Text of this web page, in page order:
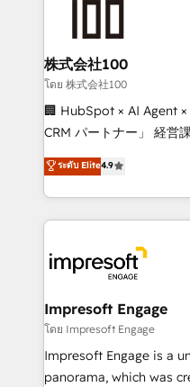
generating 7-digit MRR
CS: 245% organic
full-funnel HubSpot
boost with a new HubSpot site
🏆 HubSpot Platform
Inbound Campaign of
Award for Best Website
株式会社100
โดย 株式会社100
🏢 HubSpot × AI Agent
CRM パートナー」 経営課題と現場業務をつなぐAIネイ
ティブ・エージェンシー
力で顧客フロント業務を再設計し
をする会社か？
トを組み込んだ顧客フロ
ィブ・エージェンシーで
門が分立する組織で、デ
を、CRMを軸とした全社
思決定者・PMO・現場担
HubSpot導入・活用支援
GTMの見える化・自動
ระดับ Elite4.9
Impresoft Engage
โดย Impresoft Engage
Impresoft Engage is a
panorama, which was